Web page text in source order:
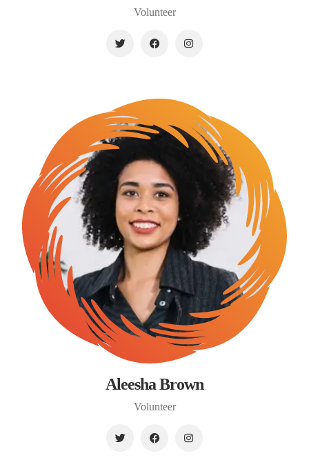
Volunteer
Aleesha Brown
Volunteer